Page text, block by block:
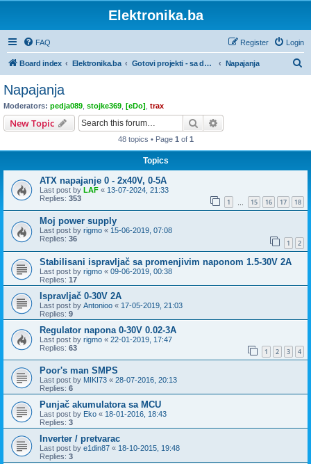
Elektronika.ba
FAQ Login
Register
Board index Elektronika.ba Gotovi projekti - sa dokumentacijom Napajanja
Napajanja
Moderators: pedja089 stojke369 [eDo] trax
New Topic Search
48 topics • Page 1 of 1
Topics
ATX napajanje 0 - 2x40V, 0-5A
Last post by LAF « 13-07-2024, 21:33
Replies: 353 1 15 16 17 18
Moj power supply
Last post by rigmo « 15-06-2019, 07:08
Replies: 36 1 2
Stabilisani ispravljač sa promenjivim naponom 1.5-30V 2A
Last post by rigmo « 09-06-2019, 00:38
Replies: 17
Ispravljač 0-30V 2A
Last post by Antonioo « 17-05-2019, 21:03
Replies: 9
Regulator napona 0-30V 0.02-3A
Last post by rigmo « 22-01-2019, 17:47
Replies: 63 1 2 3 4
Poor's man SMPS
Last post by MIKI73 « 28-07-2016, 20:13
Replies: 6
Punjač akumulatora sa MCU
Last post by Eko « 18-01-2016, 18:43
Replies: 3
Inverter / pretvarac
Last post by e1din87 « 18-10-2015, 19:48
Replies: 3